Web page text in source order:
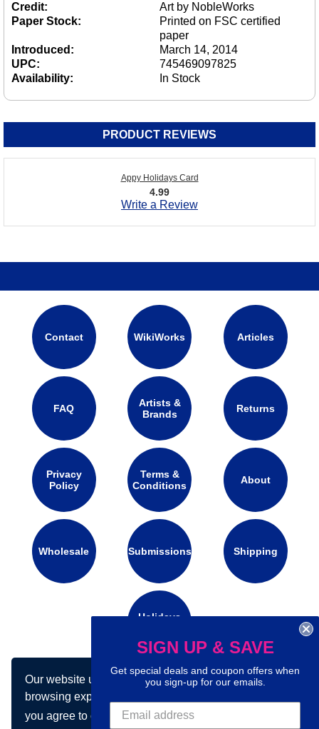
Our website uses cookies to make your
browsing experience better. By using our site
you agree to our use of cookies.Learn more
Credit:
Art by NobleWorks
Paper Stock:
Printed on FSC certified
paper
Introduced:
March 14, 2014
UPC:
745469097825
Availability:
In Stock
PRODUCT REVIEWS
Appy Holidays Card
4.99
Write a Review
Contact WikiWorks Articles
FAQ
Artists &
Brands
Returns
Privacy
Policy
Terms &
Conditions
About
Wholesale Submissions Shipping
Holidays
Connect with us on social media:
SIGN UP & SAVE
Get special deals and coupon offers when
you sign-up for our emails.